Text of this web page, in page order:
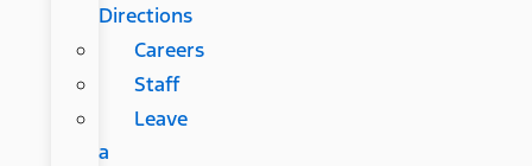
Directions
Careers
Staff
Leave
a